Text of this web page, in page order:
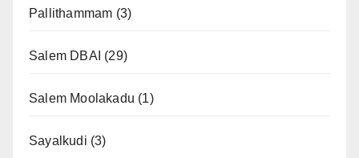
Pallithammam (3)
Salem DBAI (29)
Salem Moolakadu (1)
Sayalkudi (3)